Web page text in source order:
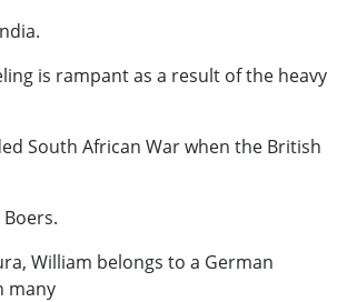
is rampant as a result of the heavy
South African War when the British
William belongs to a German
many